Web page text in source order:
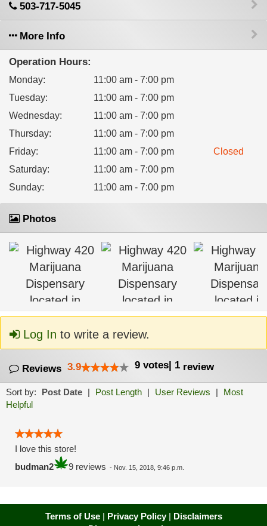
503-717-5045
More Info
Operation Hours:
Monday:
11:00 am - 7:00 pm
Tuesday:
11:00 am - 7:00 pm
Wednesday:
11:00 am - 7:00 pm
Thursday:
11:00 am - 7:00 pm
Friday: 11:00 am - 7:00 pm
Closed
Saturday:
11:00 am - 7:00 pm
Sunday: 11:00 am - 7:00 pm
Photos
Log In to write a review.
Reviews 3.9 9 votes| 1 review
Sort by: Post Date | Post Length | User Reviews |
Most
Helpful
I love this store!
budman2
9 reviews - Nov. 15, 2018, 9:46 p.m.
Terms of Use| Privacy Policy| Disclaimers